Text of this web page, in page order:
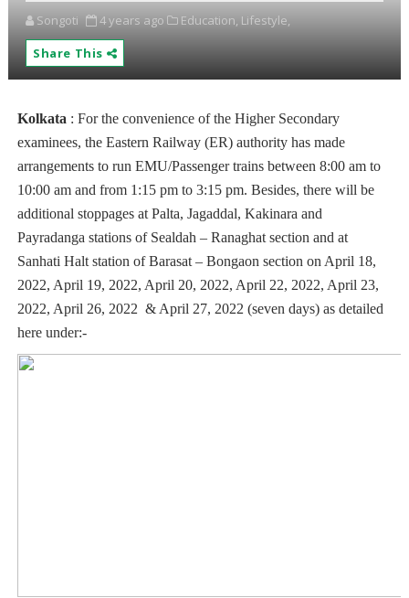
Songoti 4 years ago Education, Lifestyle,
Share This
Kolkata : For the convenience of the Higher Secondary
examinees, the Eastern Railway (ER) authority has made
arrangements to run EMU/Passenger trains between 8:00 am to
10:00 am and from 1:15 pm to 3:15 pm. Besides, there will be
additional stoppages at Palta, Jagaddal, Kakinara and
Payradanga stations of Sealdah – Ranaghat section and at
Sanhati Halt station of Barasat – Bongaon section o­n April 18,
2022, April 19, 2022, April 20, 2022, April 22, 2022, April 23,
2022, April 26, 2022 & April 27, 2022 (seven days) as detailed
here under:-